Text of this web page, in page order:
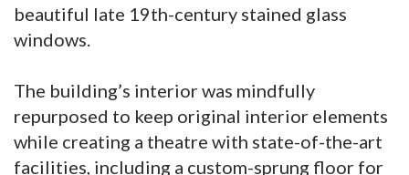
beautiful late 19th-century stained glass
windows.
The building’s interior was mindfully
repurposed to keep original interior elements
while creating a theatre with state-of-the-art
facilities, including a custom-sprung floor for